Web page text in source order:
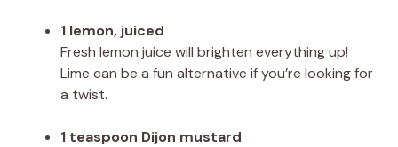
1 lemon, juiced
Fresh lemon juice will brighten everything up!
Lime can be a fun alternative if you’re looking for
a twist.
1 teaspoon Dijon mustard